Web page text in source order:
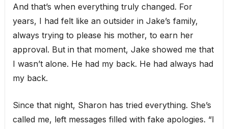
And that’s when everything truly changed. For
years, I had felt like an outsider in Jake’s family,
always trying to please his mother, to earn her
approval. But in that moment, Jake showed me that
I wasn’t alone. He had my back. He had always had
my back.
Since that night, Sharon has tried everything. She’s
called me, left messages filled with fake apologies. “I